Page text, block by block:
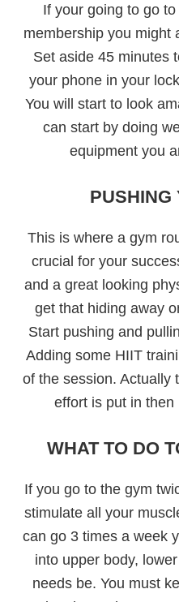
If your going to go
membership you might
Set aside 45 minutes
your phone in your
You will start to look
can start by doing
equipment you
PUSHING
This is where a gym
crucial for your
and a great looking
get that hiding away
Start pushing and
Adding some HIIT
of the session. Actually
effort is put in
WHAT TO DO
If you go to the gym
stimulate all your
can go 3 times a week
into upper body,
needs be. You must